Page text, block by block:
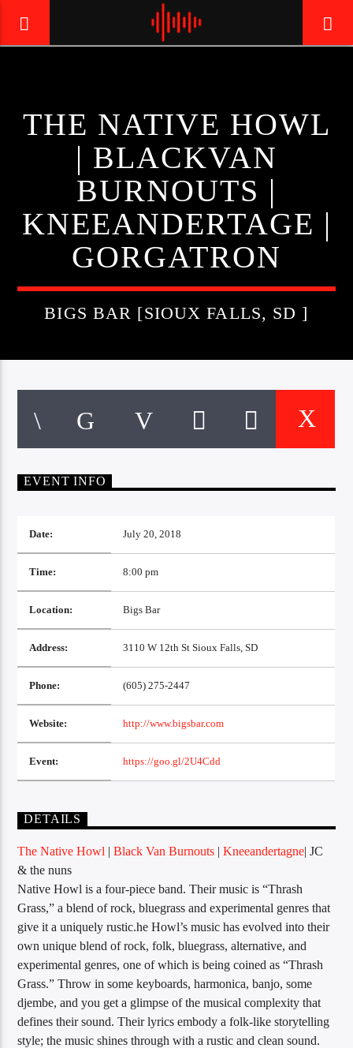
LIVE605
24/7 LOCAL
EXCLUSIVE OFFERS
AT&T TV | 7 DayFree Trial
Get An Affordable Website
25% Off | Code: LOVECBD
SF News
Sunny Radio
THE NATIVE HOWL
| BLACKVAN
BURNOUTS |
KNEEANDERTAGE |
GORGATRON
BIGS BAR [SIOUX FALLS, SD ]
EVENT INFO
Date: July 20, 2018
Time: 8:00 pm
Location: Bigs Bar
Address: 3110 W 12th St Sioux Falls, SD
Phone: (605) 275-2447
Website: http://www.bigsbar.com
Event: https://goo.gl/2U4Cdd
DETAILS
The Native Howl |Black Van Burnouts |Kneeandertagne| JC
& the nuns
Native Howl is a four-piece band. Their music is “Thrash
Grass,” a blend of rock, bluegrass and experimental genres that
give it a uniquely rustic.he Howl’s music has evolved into their
own unique blend of rock, folk, bluegrass, alternative, and
experimental genres, one of which is being coined as “Thrash
Grass.” Throw in some keyboards, harmonica, banjo, some
djembe, and you get a glimpse of the musical complexity that
defines their sound. Their lyrics embody a folk-like storytelling
style; the music shines through with a rustic and clean sound.